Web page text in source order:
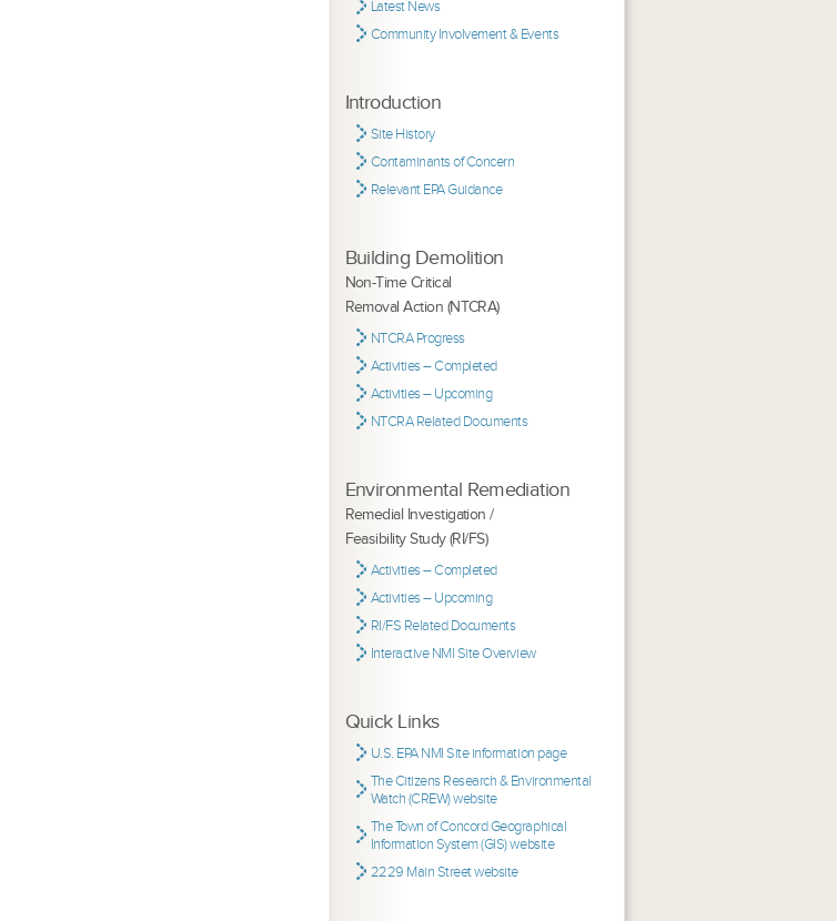
Latest News
Community Involvement & Events
Introduction
Site History
Contaminants of Concern
Relevant EPA Guidance
Building Demolition
Non-Time Critical
Removal Action (NTCRA)
NTCRA Progress
Activities – Completed
Activities – Upcoming
NTCRA Related Documents
Environmental Remediation
Remedial Investigation /
Feasibility Study (RI/FS)
Activities – Completed
Activities – Upcoming
RI/FS Related Documents
Interactive NMI Site Overview
Quick Links
U.S. EPA NMI Site information page
The Citizens Research & Environmental
Watch (CREW) website
The Town of Concord Geographical
Information System (GIS) website
2229 Main Street website